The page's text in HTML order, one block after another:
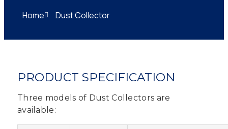
Home Dust Collector
PRODUCT SPECIFICATION
Three models of Dust Collectors are
available: